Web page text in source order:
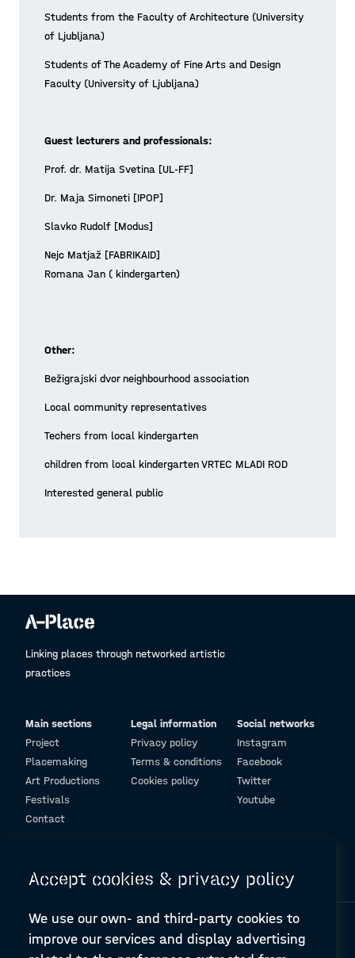
Architecture in Ljubljana. Curiosity and
interest for the complex “placemaking
Learn more >
Students from the Faculty of Architecture (University
of Ljubljana)
Students of The Academy of Fine Arts and Design
Faculty (University of Ljubljana)
Guest lecturers and professionals:
Prof. dr. Matija Svetina [UL-FF]
Dr. Maja Simoneti [IPOP]
Slavko Rudolf [Modus]
Nejc Matjaž [FABRIKAID]
Romana Jan ( kindergarten)
Other:
Bežigrajski dvor neighbourhood association
Local community representatives
Techers from local kindergarten
children from local kindergarten VRTEC MLADI ROD
Interested general public
Linking places through networked artistic
practices
Main sections
Project
Placemaking
Art Productions
Festivals
Contact
Legal information
Privacy policy
Terms & conditions
Cookies policy
Social networks
Instagram
Facebook
Twitter
Youtube
Accept cookies & privacy policy
We use our own- and third-party cookies to
improve our services and display advertising